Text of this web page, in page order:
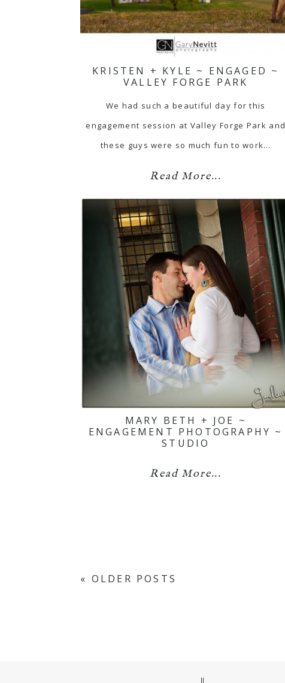
KRISTEN + KYLE ~ ENGAGED ~
VALLEY FORGE PARK
We had such a beautiful day for this
engagement session at Valley Forge Park and
these guys were so much fun to work…
Read More...
MARY BETH + JOE ~
ENGAGEMENT PHOTOGRAPHY ~
STUDIO
Read More...
« OLDER POSTS